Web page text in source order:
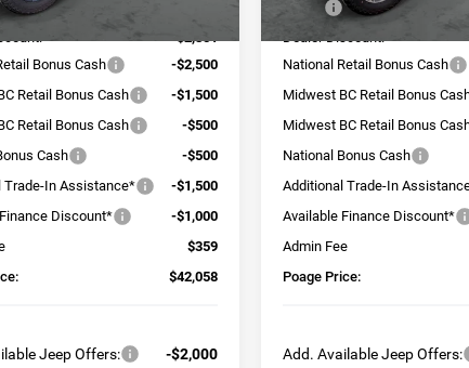
Bonus Cash
-$2,500
Retail Bonus Cash
-$1,500
Retail Bonus Cash
-$500
Cash
-$500
Trade-In Assistance*
-$1,500
Discount*
-$1,000
$359
$42,058
Jeep Offers: -$2,000
National Retail Bonus Cash
Midwest BC Retail Bonus
Midwest BC Retail Bonus
National Bonus Cash
Additional Trade-In
Available Finance Discount*
Admin Fee
Poage Price:
Add. Available Jeep Offers: